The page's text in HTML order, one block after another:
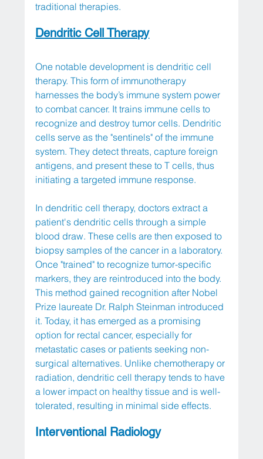
traditional therapies.
Dendritic Cell Therapy
One notable development is dendritic cell
therapy. This form of immunotherapy
harnesses the body’s immune system power
to combat cancer. It trains immune cells to
recognize and destroy tumor cells. Dendritic
cells serve as the "sentinels" of the immune
system. They detect threats, capture foreign
antigens, and present these to T cells, thus
initiating a targeted immune response.
In dendritic cell therapy, doctors extract a
patient's dendritic cells through a simple
blood draw. These cells are then exposed to
biopsy samples of the cancer in a laboratory.
Once "trained" to recognize tumor-specific
markers, they are reintroduced into the body.
This method gained recognition after Nobel
Prize laureate Dr. Ralph Steinman introduced
it. Today, it has emerged as a promising
option for rectal cancer, especially for
metastatic cases or patients seeking non-
surgical alternatives. Unlike chemotherapy or
radiation, dendritic cell therapy tends to have
a lower impact on healthy tissue and is well-
tolerated, resulting in minimal side effects.
Interventional Radiology